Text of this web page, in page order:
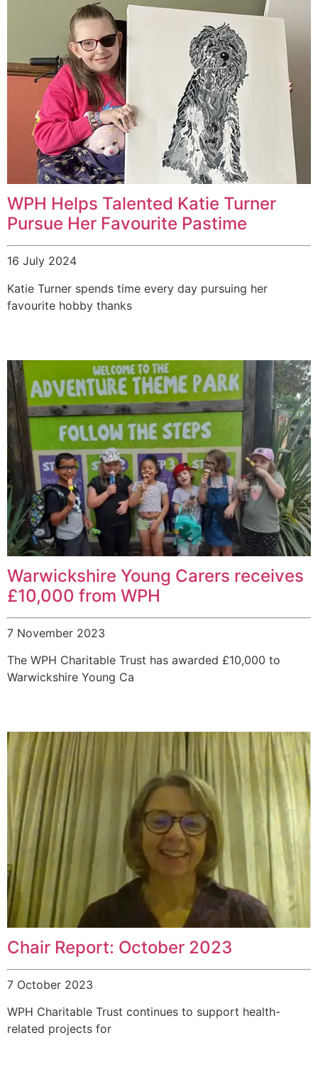
WPH Helps Talented Katie Turner
Pursue Her Favourite Pastime
16 July 2024
Katie Turner spends time every day pursuing her
favourite hobby thanks
Warwickshire Young Carers receives
£10,000 from WPH
7 November 2023
The WPH Charitable Trust has awarded £10,000 to
Warwickshire Young Ca
Chair Report: October 2023
7 October 2023
WPH Charitable Trust continues to support health-
related projects for